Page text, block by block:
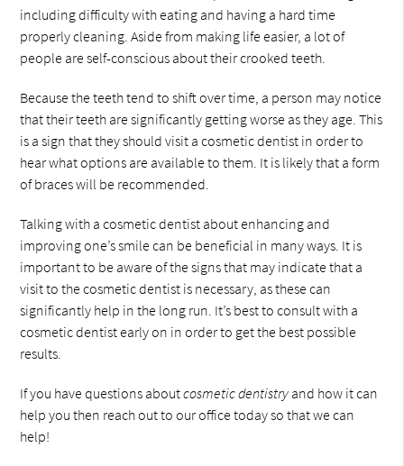
including difficulty with eating and having a hard time
properly cleaning. Aside from making life easier, a lot of
people are self-conscious about their crooked teeth.
Because the teeth tend to shift over time, a person may notice
that their teeth are significantly getting worse as they age. This
is a sign that they should visit a cosmetic dentist in order to
hear what options are available to them. It is likely that a form
of braces will be recommended.
Talking with a cosmetic dentist about enhancing and
improving one’s smile can be beneficial in many ways. It is
important to be aware of the signs that may indicate that a
visit to the cosmetic dentist is necessary, as these can
significantly help in the long run. It’s best to consult with a
cosmetic dentist early on in order to get the best possible
results.
If you have questions aboutcosmetic dentistry and how it can
help you then reach out to our office today so that we can
help!